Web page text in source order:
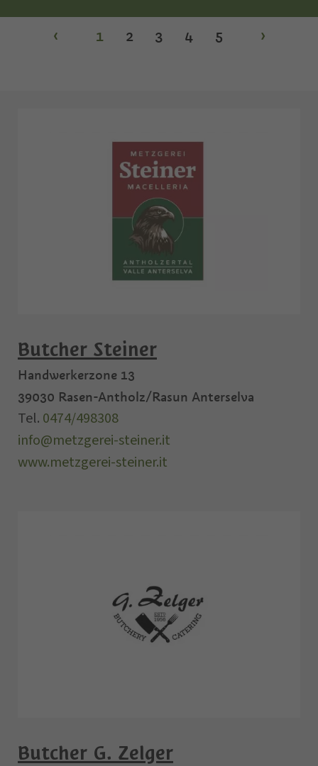
‹ 1 2 3 4 5 ›
Butcher Steiner
Handwerkerzone 13
39030 Rasen-Antholz/Rasun Anterselva
Tel. 0474/498308
info@metzgerei-steiner.it
www.metzgerei-steiner.it
Butcher G. Zelger